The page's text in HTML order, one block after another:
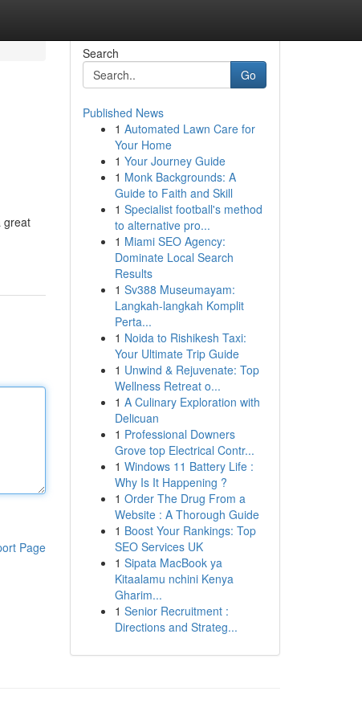
great
Page
Search
Go
Published News
1 Automated Lawn Care for
Your Home
1 Your Journey Guide
1 Monk Backgrounds: A
Guide to Faith and Skill
1 Specialist football's method
to alternative pro...
1 Miami SEO Agency:
Dominate Local Search
Results
1 Sv388 Museumayam:
Langkah-langkah Komplit
Perta...
1 Noida to Rishikesh Taxi:
Your Ultimate Trip Guide
1 Unwind & Rejuvenate: Top
Wellness Retreat o...
1 A Culinary Exploration with
Delicuan
1 Professional Downers
Grove top Electrical Contr...
1 Windows 11 Battery Life :
Why Is It Happening ?
1 Order The Drug From a
Website : A Thorough Guide
1 Boost Your Rankings: Top
SEO Services UK
1 Sipata MacBook ya
Kitaalamu nchini Kenya
Gharim...
1 Senior Recruitment :
Directions and Strateg...